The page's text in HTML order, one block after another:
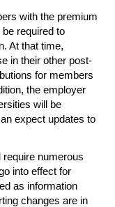
with the premium
required to
At that time,
in their other post-
for members
the employer
will be
expect updates to
numerous
into effect for
as information
changes are in